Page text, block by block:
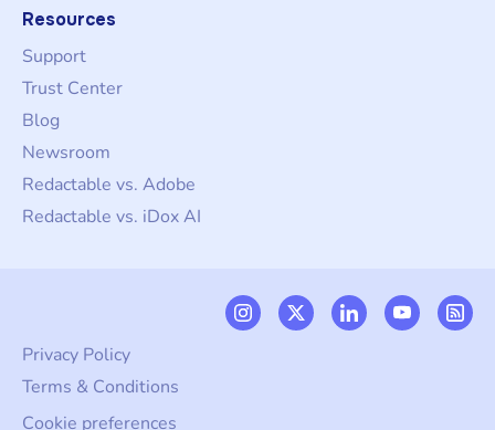
Resources
Support
Trust Center
Blog
Newsroom
Redactable vs. Adobe
Redactable vs. iDox AI
Privacy Policy
Terms & Conditions
Cookie preferences